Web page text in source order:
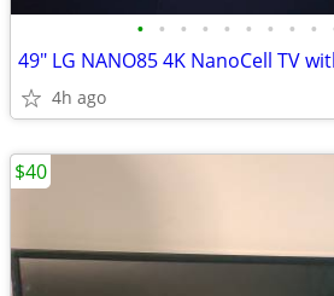
• • • • • • • • •
49" LG NANO85 4K NanoCell TV
4h ago
$40